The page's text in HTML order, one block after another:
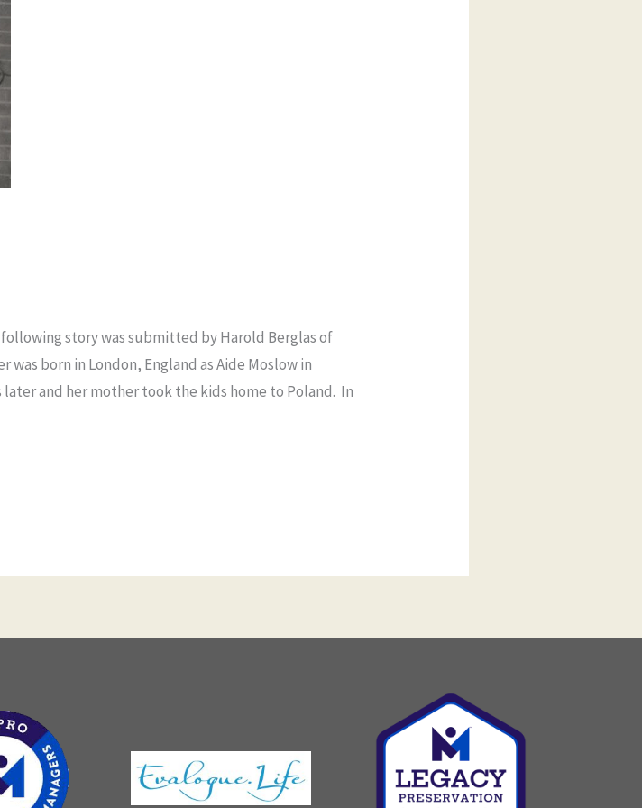
story was submitted by Harold Berglas of
born in London, England as Aide Moslow in
later and her mother took the kids home to Poland. In